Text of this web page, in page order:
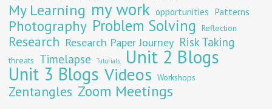
My Learning my work opportunities Patterns
Photography Problem Solving Reflection
Research Research Paper Journey Risk Taking
threats Timelapse Tutorials Unit 2 Blogs
Unit 3 Blogs Videos Workshops
Zentangles Zoom Meetings